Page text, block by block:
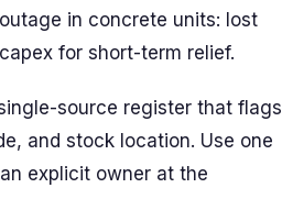
in concrete units: lost
for short-term relief.
source register that flags
and stock location. Use one
explicit owner at the